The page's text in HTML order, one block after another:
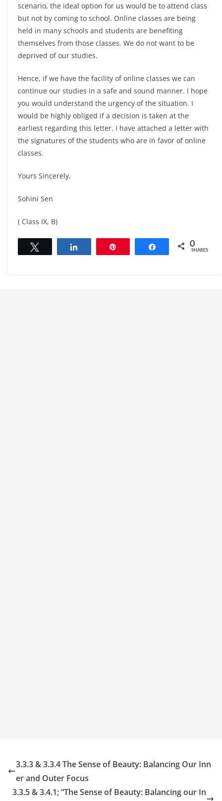
scenario, the ideal option for us would be to attend class
but not by coming to school. Online classes are being
held in many schools and students are benefiting
themselves from those classes. We do not want to be
deprived of our studies.
Hence, if we have the facility of online classes we can
continue our studies in a safe and sound manner. I hope
you would understand the urgency of the situation. I
would be highly obliged if a decision is taken at the
earliest regarding this letter. I have attached a letter with
the signatures of the students who are in favor of online
classes.
Yours Sincerely,
Sohini Sen
( Class IX, B)
Share 0
SHARES
3.3.3 & 3.3.4 The Sense of Beauty: Balancing Our Inn
er and Outer Focus
3.3.5 & 3.4.1; “The Sense of Beauty: Balancing our In